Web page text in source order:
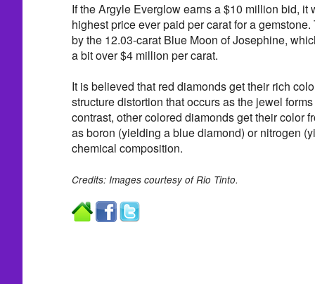
If the Argyle Everglow earns a $10 million bid, it
highest price ever paid per carat for a
by the 12.03-carat Blue Moon of Josephine,
a bit over $4 million per carat.
It is believed that red diamonds get their rich
structure distortion that occurs as the jewel
contrast, other colored diamonds get their color
as boron (yielding a blue diamond) or nitrogen
chemical composition.
Credits: Images courtesy of Rio Tinto.